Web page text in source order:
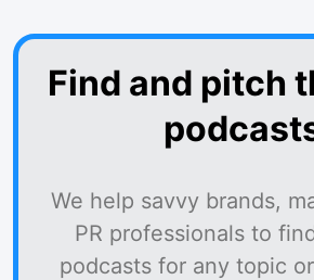
Find and pitch
We help savvy brands,
PR professionals to
podcasts for any topic